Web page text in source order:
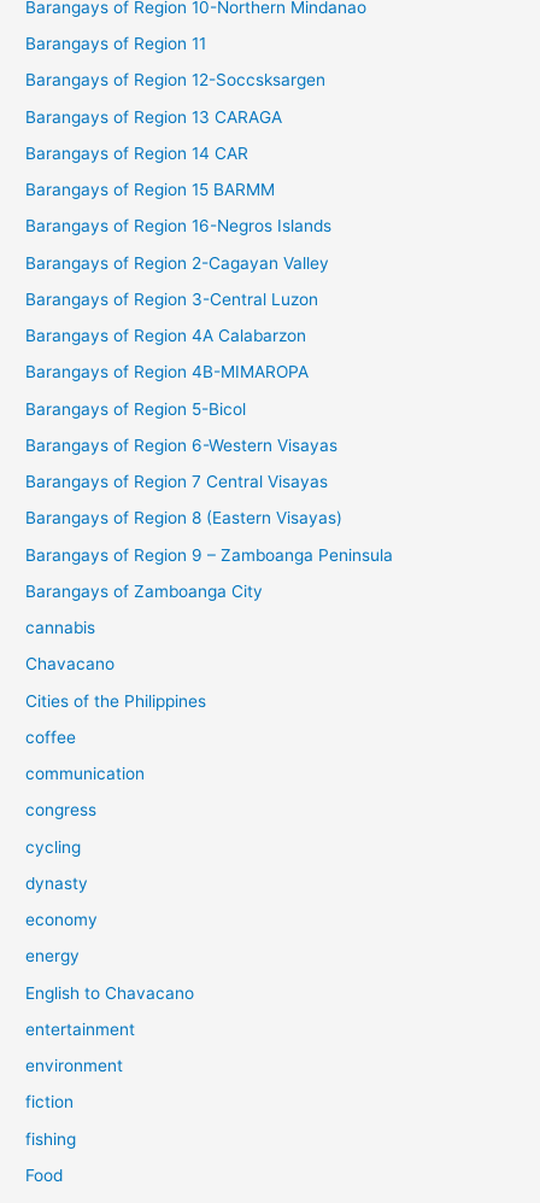
Barangays of Region 10-Northern Mindanao
Barangays of Region 11
Barangays of Region 12-Soccsksargen
Barangays of Region 13 CARAGA
Barangays of Region 14 CAR
Barangays of Region 15 BARMM
Barangays of Region 16-Negros Islands
Barangays of Region 2-Cagayan Valley
Barangays of Region 3-Central Luzon
Barangays of Region 4A Calabarzon
Barangays of Region 4B-MIMAROPA
Barangays of Region 5-Bicol
Barangays of Region 6-Western Visayas
Barangays of Region 7 Central Visayas
Barangays of Region 8 (Eastern Visayas)
Barangays of Region 9 – Zamboanga Peninsula
Barangays of Zamboanga City
cannabis
Chavacano
Cities of the Philippines
coffee
communication
congress
cycling
dynasty
economy
energy
English to Chavacano
entertainment
environment
fiction
fishing
Food